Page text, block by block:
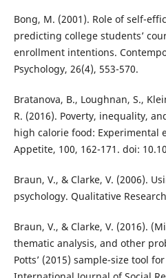
Bong, M. (2001). Role of self-
predicting college students’
enrollment intentions.
Psychology, 26(4), 553-570.
Bratanova, B., Loughnan, S.,
R. (2016). Poverty, inequality,
high calorie food: Experimental
Appetite, 100, 162-171. doi:
Braun, V., & Clarke, V. (2006).
psychology. Qualitative
Braun, V., & Clarke, V. (2016).
thematic analysis, and other
Potts’ (2015) sample-size tool